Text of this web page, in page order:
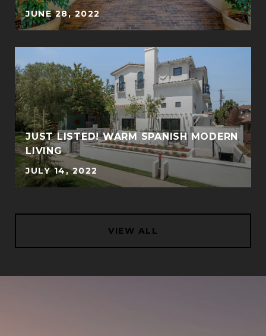
JUNE 28, 2022
JUST LISTED! WARM SPANISH MODERN
LIVING
JULY 14, 2022
VIEW ALL